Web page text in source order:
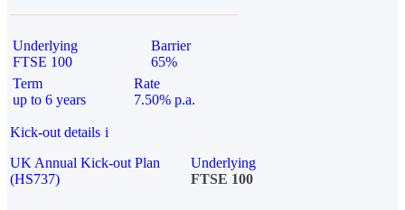
Underlying
FTSE 100
Barrier
65%
Term
up to 6 years
Rate
7.50% p.a.
Kick-out details i
UK Annual Kick-out Plan
(HS737)
Underlying
FTSE 100